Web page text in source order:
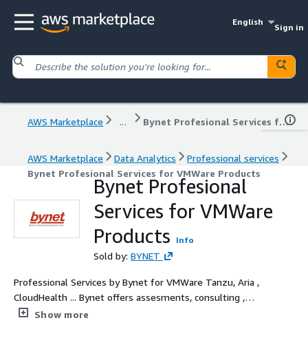
English
Sign in
AWS Marketplace ... Bynet Profesional Services for VMWare Products
AWS Marketplace Data Analytics
Professional services
Bynet Profesional Services for VMWare Products
Bynet Profesional
Services for VMWare
Products
Info
Sold by: BYNET
Professional Services by Bynet for VMWare Tanzu, Aria ,
CloudHealth ... Bynet offers assesments, consulting ,
setup, training for all your day 0 / 1/ 2 needs running in
Show more